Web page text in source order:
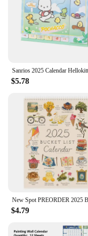
$5.78
$4.79